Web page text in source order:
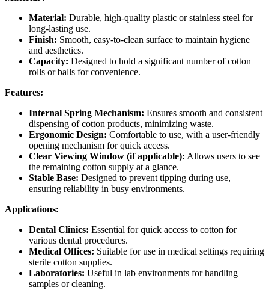
Material: Durable, high-quality plastic or stainless steel for
long-lasting use.
Finish: Smooth, easy-to-clean surface to maintain hygiene
and aesthetics.
Capacity: Designed to hold a significant number of cotton
rolls or balls for convenience.
Features:
Internal Spring Mechanism: Ensures smooth and consistent
dispensing of cotton products, minimizing waste.
Ergonomic Design: Comfortable to use, with a user-friendly
opening mechanism for quick access.
Clear Viewing Window (if applicable): Allows users to see
the remaining cotton supply at a glance.
Stable Base: Designed to prevent tipping during use,
ensuring reliability in busy environments.
Applications:
Dental Clinics: Essential for quick access to cotton for
various dental procedures.
Medical Offices: Suitable for use in medical settings requiring
sterile cotton supplies.
Laboratories: Useful in lab environments for handling
samples or cleaning.